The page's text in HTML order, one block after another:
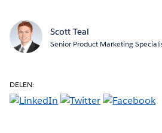
Scott Teal
Senior Product Marketing
DELEN: